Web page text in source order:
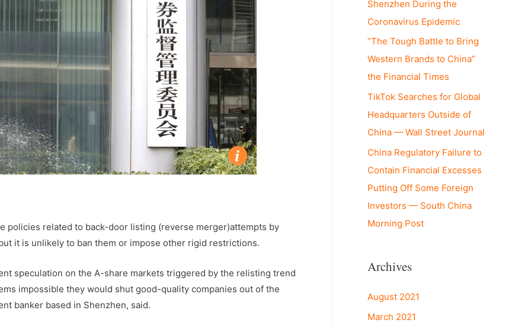
policies related to back-door listing (reverse merger)attempts by
it is unlikely to ban them or impose other rigid restrictions.
speculation on the A-share markets triggered by the relisting trend
impossible they would shut good-quality companies out of the
banker based in Shenzhen, said.
Shenzhen During the
Coronavirus Epidemic
“The Tough Battle to Bring
Western Brands to China”
the Financial Times
TikTok Searches for Global
Headquarters Outside of
China — Wall Street Journal
China Regulatory Failure to
Contain Financial Excesses
Putting Off Some Foreign
Investors — South China
Morning Post
Archives
August 2021
March 2021